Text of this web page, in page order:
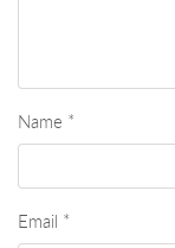
Name *
Email *